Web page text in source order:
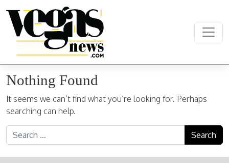
Main Navigation
Nothing Found
It seems we can’t find what you’re looking for. Perhaps
searching can help.
Search for: